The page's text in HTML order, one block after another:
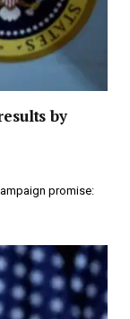
by
promise: